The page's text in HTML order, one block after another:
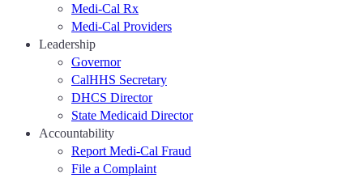
Medi-Cal Rx
Medi-Cal Providers
Leadership
Governor
CalHHS Secretary
DHCS Director
State Medicaid Director
Accountability
Report Medi-Cal Fraud
File a Complaint